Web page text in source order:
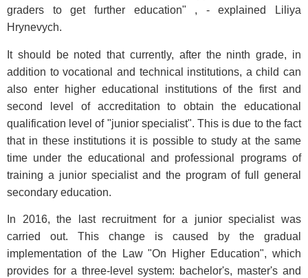
graders to get further education" , - explained Liliya
Hrynevych.
It should be noted that currently, after the ninth grade, in
addition to vocational and technical institutions, a child can
also enter higher educational institutions of the first and
second level of accreditation to obtain the educational
qualification level of "junior specialist". This is due to the fact
that in these institutions it is possible to study at the same
time under the educational and professional programs of
training a junior specialist and the program of full general
secondary education.
In 2016, the last recruitment for a junior specialist was
carried out. This change is caused by the gradual
implementation of the Law "On Higher Education", which
provides for a three-level system: bachelor's, master's and